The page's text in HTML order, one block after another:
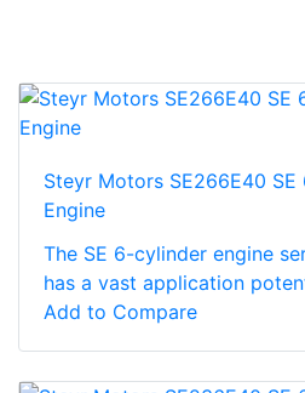
Steyr Motors SE266E40
Engine
The SE 6-cylinder engine
has a vast application
Add to Compare